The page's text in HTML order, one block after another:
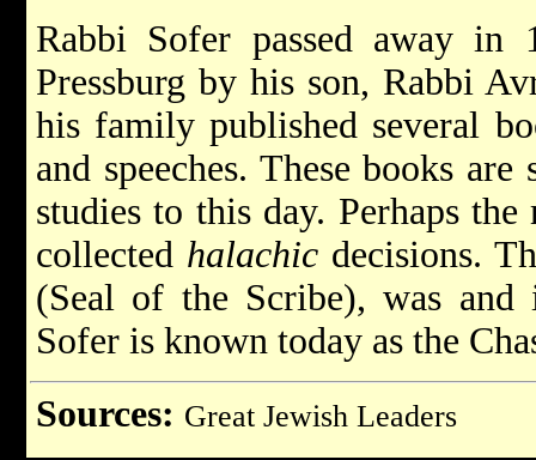
Rabbi Sofer passed away in
Pressburg by his son, Rabbi
his family published several
and speeches. These books
studies to this day. Perhaps
collected halachicdecisions.
(Seal of the Scribe), was
Sofer is known today as the
Sources: Great Jewish Leaders